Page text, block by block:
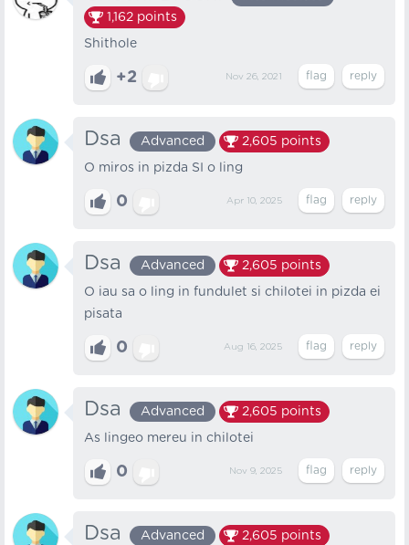
1,162 points
Shithole
+2 Nov 26, 2021
Dsa Advanced 2,605 points
O miros in pizda SI o ling
0 Apr 10, 2025
Dsa Advanced 2,605 points
O iau sa o ling in fundulet si chilotei in pizda ei
pisata
0 Aug 16, 2025
Dsa Advanced 2,605 points
As lingeo mereu in chilotei
0 Nov 9, 2025
Dsa Advanced 2,605 points